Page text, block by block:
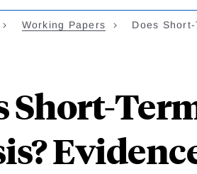
Working Papers Does
Short-